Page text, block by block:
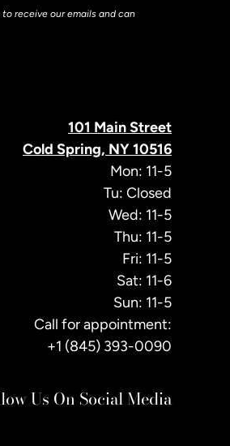
receive our emails and can
101 Main Street
Cold Spring, NY 10516
Mon: 11-5
Tu: Closed
Wed: 11-5
Thu: 11-5
Fri: 11-5
Sat: 11-6
Sun: 11-5
Call for appointment:
+1 (845) 393-0090
Us On Social Media